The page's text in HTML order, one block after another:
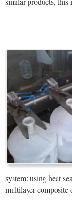
system: using heat
multilayer composite